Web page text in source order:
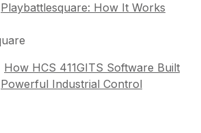
Playbattlesquare: How It Works
How HCS 411GITS Software Built
Powerful Industrial Control